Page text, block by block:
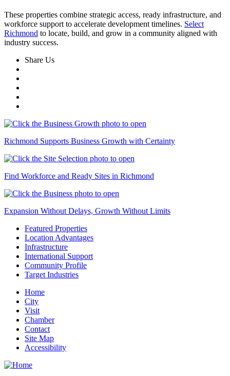
These properties combine strategic access, ready infrastructure, and
workforce support to accelerate development timelines. Select
Richmond to locate, build, and grow in a community aligned with
industry success.
Share Us
Richmond Supports Business Growth with Certainty
Find Workforce and Ready Sites in Richmond
Expansion Without Delays, Growth Without Limits
Featured Properties
Location Advantages
Infrastructure
International Support
Community Profile
Target Industries
Home
City
Visit
Chamber
Contact
Site Map
Accessibility